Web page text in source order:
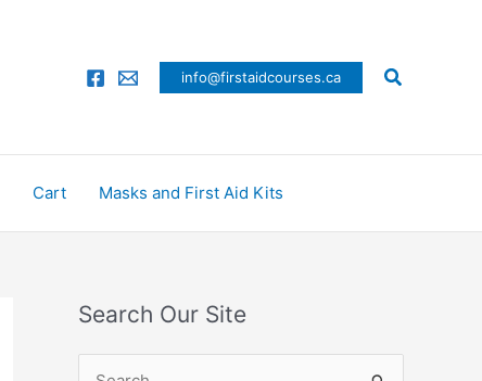
info@firstaidcourses.ca Search
Cart Masks and First Aid Kits
Search Our Site